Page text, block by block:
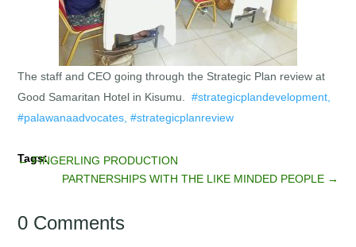
The staff and CEO going through the Strategic Plan review at
Good Samaritan Hotel in Kisumu.
#strategicplandevelopment,
#palawanaadvocates, #strategicplanreview
←FINGERLING PRODUCTION
PARTNERSHIPS WITH THE LIKE MINDED PEOPLE→
0 Comments